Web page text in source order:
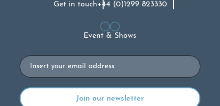
Get in touch+44 (0)1299 823330
Event & Shows
Email